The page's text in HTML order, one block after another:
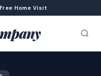
Home Visit